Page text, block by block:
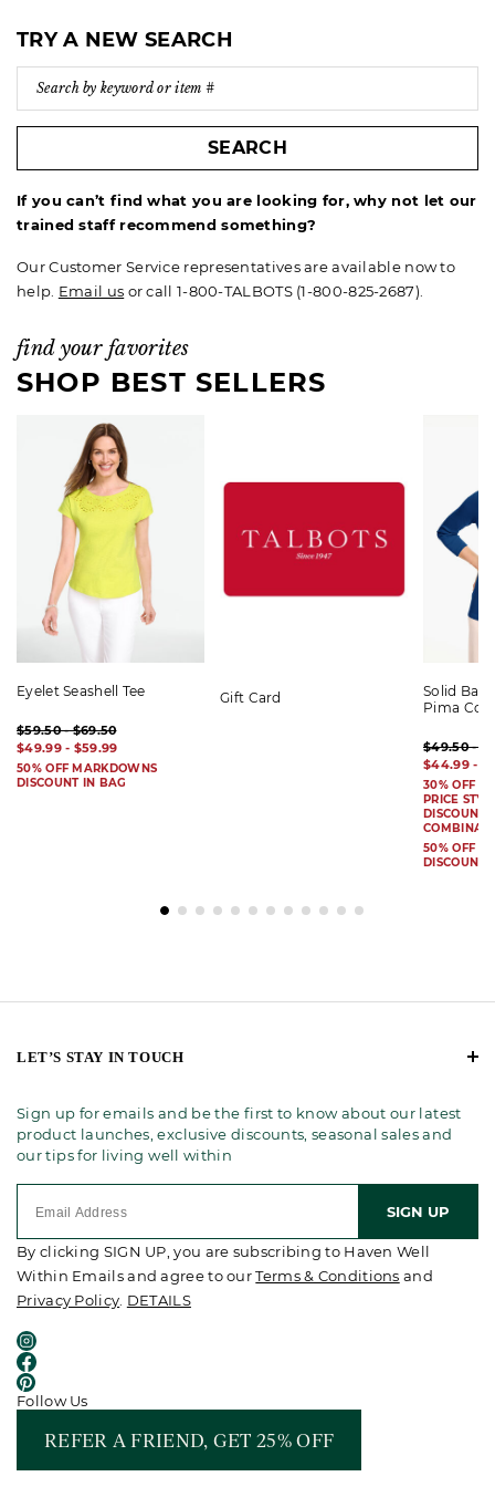
TRY A NEW SEARCH
SEARCH
If you can’t find what you are looking for, why not let our
trained staff recommend something?
Our Customer Service representatives are available now to
help. Email us or call 1-800-TALBOTS (1-800-825-2687).
find your favorites
SHOP BEST SELLERS
Eyelet Seashell Tee
$59.50 - $69.50
$49.99 - $59.99
50% OFF MARKDOWNS
DISCOUNT IN BAG
Gift Card
Solid
Pima
$49.50 -
$44.99 -
30% OFF
PRICE
DISCOUNT
50% OFF
DISCOUNT
LET’S STAY IN TOUCH
Sign up for emails and be the first to know about our latest
product launches, exclusive discounts, seasonal sales and
our tips for living well within
SIGN UP
By clicking SIGN UP, you are subscribing to Haven Well
Within Emails and agree to ourTerms & Conditions and
Privacy Policy. DETAILS
Follow Us
REFER A FRIEND, GET 25% OFF